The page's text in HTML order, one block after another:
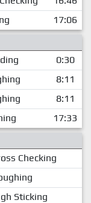
17:06
0:30
8:11
8:11
17:33
Checking
Sticking